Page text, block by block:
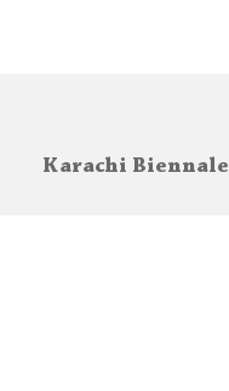
Karachi Biennale